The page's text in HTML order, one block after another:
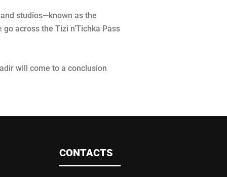
studios—known as the
across the Tizi n’Tichka Pass
will come to a conclusion
CONTACTS